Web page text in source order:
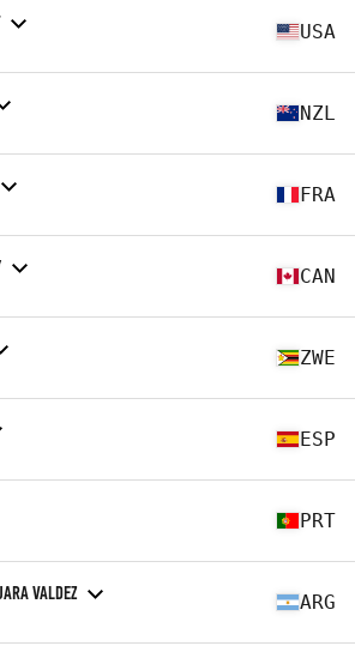
USA
NZL
FRA
CAN
ZWE
ESP
PRT
VALDEZ ARG